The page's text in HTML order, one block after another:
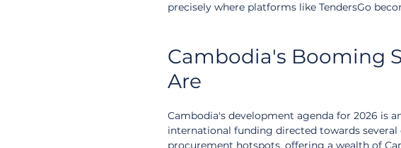
precisely where platforms like TendersGo
Cambodia's Booming
Are
Cambodia's development agenda for 2026 is
international funding directed towards several
procurement hotspots, offering a wealth of